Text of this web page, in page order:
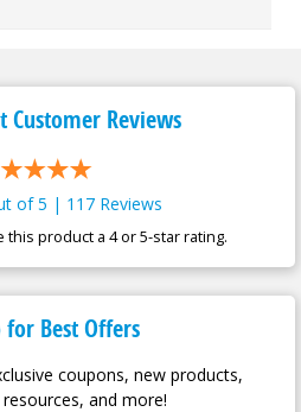
Customer Reviews
of 5 | 117 Reviews
this product a 4 or 5-star rating.
for Best Offers
coupons, new products,
and more!